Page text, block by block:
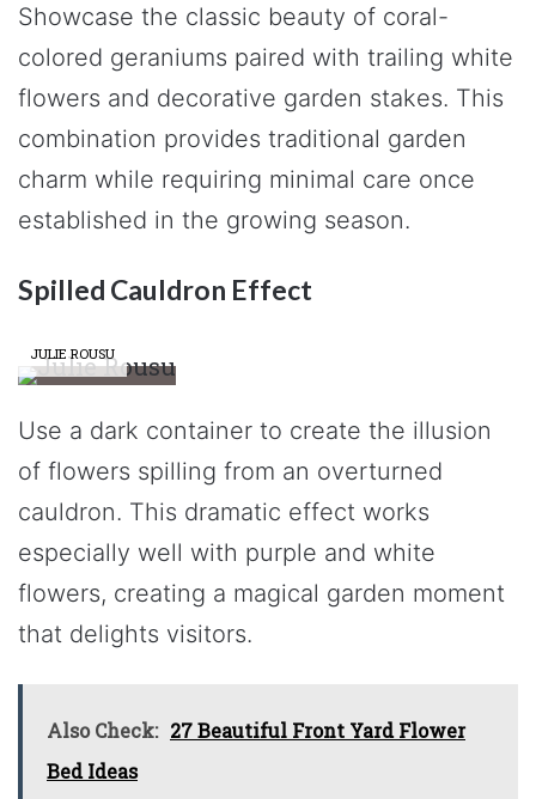
Showcase the classic beauty of coral-
colored geraniums paired with trailing white
flowers and decorative garden stakes. This
combination provides traditional garden
charm while requiring minimal care once
established in the growing season.
Spilled Cauldron Effect
JULIE ROUSU
Use a dark container to create the illusion
of flowers spilling from an overturned
cauldron. This dramatic effect works
especially well with purple and white
flowers, creating a magical garden moment
that delights visitors.
Also Check: 27 Beautiful Front Yard Flower
Bed Ideas